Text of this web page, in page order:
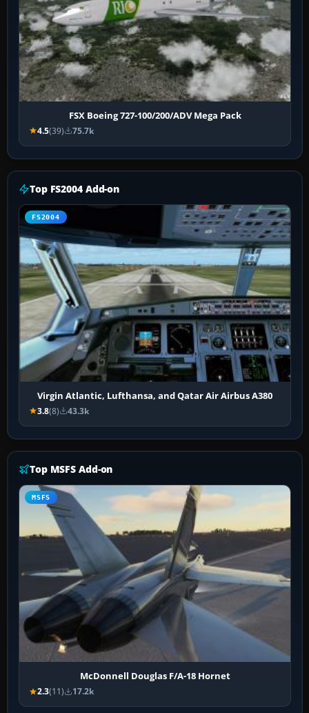
FSX Boeing 727-100/200/ADV Mega Pack
4.5(39) 75.7k
Top FS2004 Add-on
FS2004
Virgin Atlantic, Lufthansa, and Qatar Air Airbus A380
3.8(8) 43.3k
Top MSFS Add-on
MSFS
McDonnell Douglas F/A-18 Hornet
2.3(11) 17.2k